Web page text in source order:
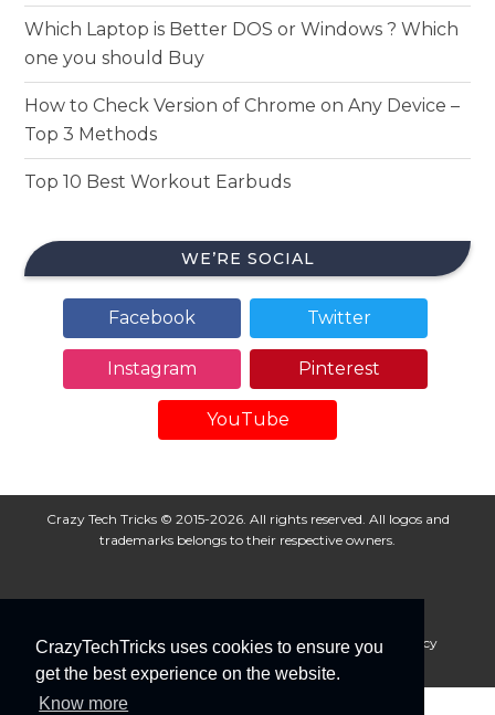
CrazyTechTricks uses cookies to ensure you
get the best experience on the website.
Know more
Which Laptop is Better DOS or Windows ? Which
one you should Buy
How to Check Version of Chrome on Any Device –
Top 3 Methods
Top 10 Best Workout Earbuds
WE’RE SOCIAL
Facebook Twitter
Instagram Pinterest
YouTube
Crazy Tech Tricks © 2015-2026. All rights reserved. All logos and
trademarks belongs to their respective owners.
About Us Disclaimer Privacy Policy
Cookie Policy
Advertise With Us